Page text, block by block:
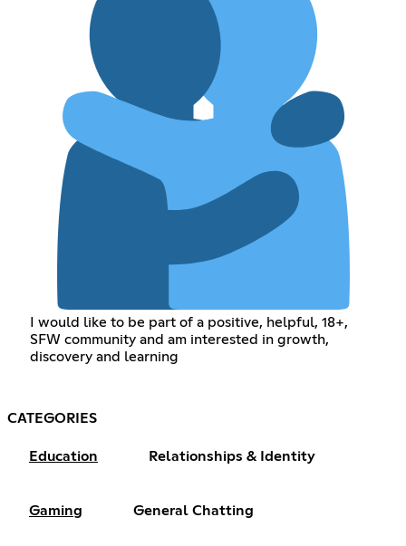
I would like to be part of a positive, helpful, 18+,
SFW community and am interested in growth,
discovery and learning
CATEGORIES
Education Relationships & Identity
Gaming General Chatting